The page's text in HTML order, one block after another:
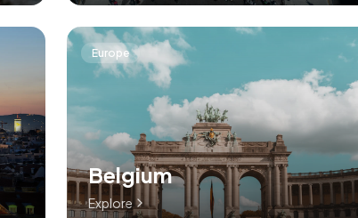
Europe
Belgium
Explore